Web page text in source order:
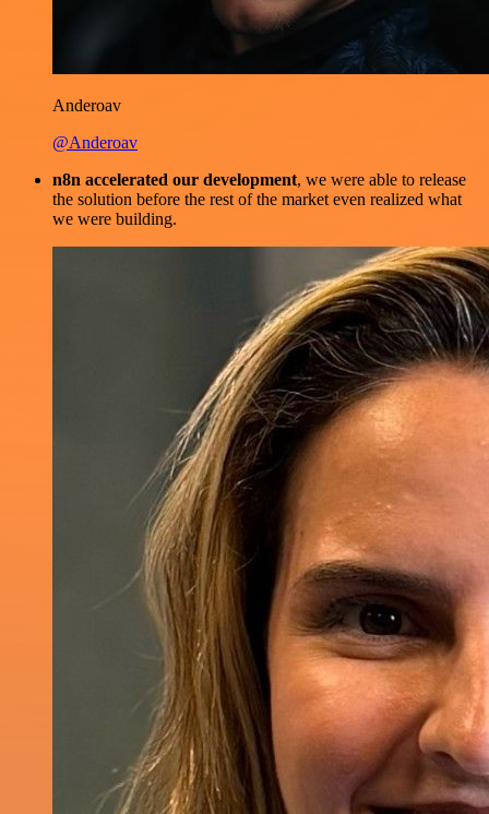
Anderoav
@Anderoav
n8n accelerated our development, we were able to release
the solution before the rest of the market even realized what
we were building.